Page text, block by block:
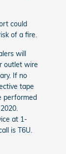
could
of a fire.
will
outlet wire
If no
tape
performed
at 1-
is T6U.